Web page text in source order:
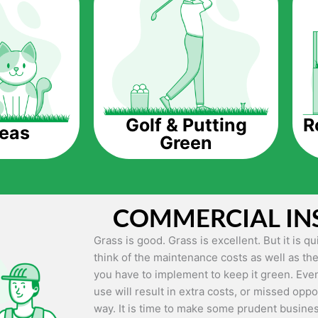
The question is though, why should you
Artificial grass does not need the
up being quite the cost-saving measure for
grass.
Eco-friendliness.
artificial grass, you won’t have any need to
environment.
Maintenance Free.
Something real grass is known for is the
keep it looking lush. It can only be able to
Golf & Putting
Green
COMMERCIAL
Grass is good. Grass is excellent. But it is
think of the maintenance costs as well as
you have to implement to keep it green.
use will result in extra costs, or missed
way. It is time to make some prudent